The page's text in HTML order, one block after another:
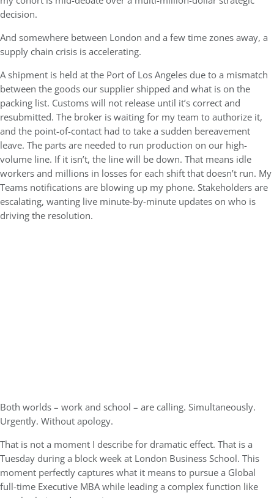
decision.
And somewhere between London and a few time zones away, a
supply chain crisis is accelerating.
A shipment is held at the Port of Los Angeles due to a mismatch
between the goods our supplier shipped and what is on the
packing list. Customs will not release until it’s correct and
resubmitted. The broker is waiting for my team to authorize it,
and the point-of-contact had to take a sudden bereavement
leave. The parts are needed to run production on our high-
volume line. If it isn’t, the line will be down. That means idle
workers and millions in losses for each shift that doesn’t run. My
Teams notifications are blowing up my phone. Stakeholders are
escalating, wanting live minute-by-minute updates on who is
driving the resolution.
Both worlds – work and school – are calling. Simultaneously.
Urgently. Without apology.
That is not a moment I describe for dramatic effect. That is a
Tuesday during a block week at London Business School. This
moment perfectly captures what it means to pursue a Global
full-time Executive MBA while leading a complex function like